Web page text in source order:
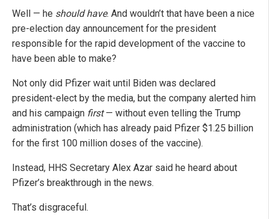
Well — he should have. And wouldn’t that have been a nice
pre-election day announcement for the president
responsible for the rapid development of the vaccine to
have been able to make?
Not only did Pfizer wait until Biden was declared
president-elect by the media, but the company alerted him
and his campaign first— without even telling the Trump
administration (which has already paid Pfizer $1.25 billion
for the first 100 million doses of the vaccine).
Instead, HHS Secretary Alex Azar said he heard about
Pfizer’s breakthrough in the news.
That’s disgraceful.